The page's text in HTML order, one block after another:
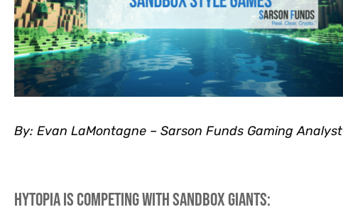
By: Evan LaMontagne – Sarson Funds Gaming Analyst
Hytopia is competing with Sandbox Giants: